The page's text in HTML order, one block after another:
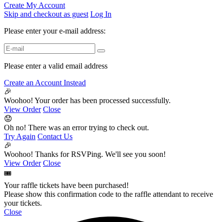
Create My Account
Skip and checkout as guest Log In
Please enter your e-mail address:
Please enter a valid email address
Create an Account Instead
🎉
Woohoo! Your order has been processed successfully.
View Order Close
😟
Oh no! There was an error trying to check out.
Try Again Contact Us
🎉
Woohoo! Thanks for RSVPing. We'll see you soon!
View Order Close
🎟️
Your raffle tickets have been purchased!
Please show this confirmation code to the raffle attendant to receive
your tickets.
Close